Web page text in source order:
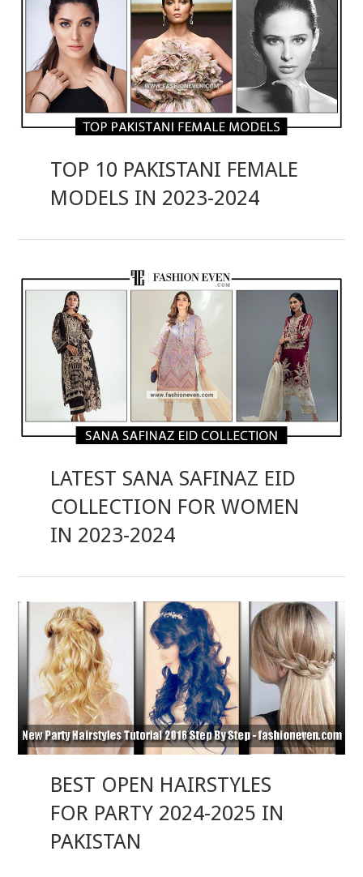
TOP 10 PAKISTANI FEMALE
MODELS IN 2023-2024
LATEST SANA SAFINAZ EID
COLLECTION FOR WOMEN
IN 2023-2024
BEST OPEN HAIRSTYLES
FOR PARTY 2024-2025 IN
PAKISTAN